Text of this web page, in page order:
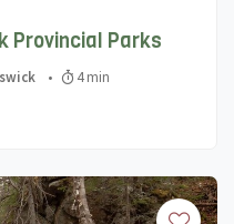
Provincial Parks
• 4 min